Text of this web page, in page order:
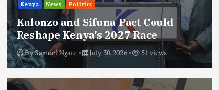
Kenya News Politics
Kalonzo and Sifuna Pact Could
Reshape Kenya’s 2027 Race
BySamuel Ngare July 30, 2026 51 views